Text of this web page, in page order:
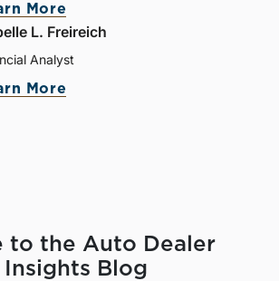
More
L. Freireich
Analyst
More
to the Auto Dealer
Blog